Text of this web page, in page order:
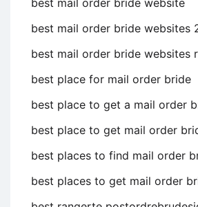
best mail order bride website
best mail order bride websites
best mail order bride websites
best place for mail order bride
best place to get a mail order
best place to get mail order
best places to find mail order
best places to get mail order